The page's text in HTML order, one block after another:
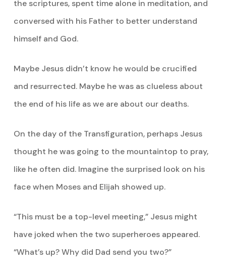
the scriptures, spent time alone in meditation, and
conversed with his Father to better understand
himself and God.
Maybe Jesus didn’t know he would be crucified
and resurrected. Maybe he was as clueless about
the end of his life as we are about our deaths.
On the day of the Transfiguration, perhaps Jesus
thought he was going to the mountaintop to pray,
like he often did. Imagine the surprised look on his
face when Moses and Elijah showed up.
“This must be a top-level meeting,” Jesus might
have joked when the two superheroes appeared.
“What’s up? Why did Dad send you two?”